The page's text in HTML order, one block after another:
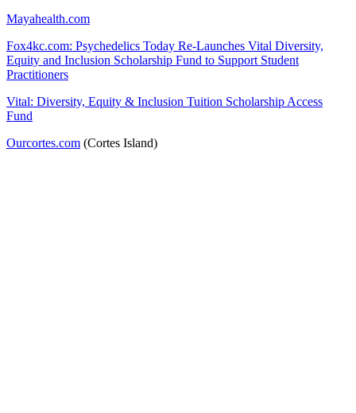
Mayahealth.com
Fox4kc.com: Psychedelics Today Re-Launches Vital Diversity,
Equity and Inclusion Scholarship Fund to Support Student
Practitioners
Vital: Diversity, Equity & Inclusion Tuition Scholarship Access
Fund
Ourcortes.com (Cortes Island)